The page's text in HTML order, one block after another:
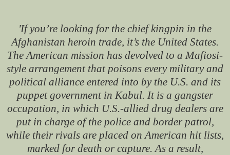
'If you’re looking for the chief kingpin in the
Afghanistan heroin trade, it’s the United States.
The American mission has devolved to a Mafiosi-
style arrangement that poisons every military and
political alliance entered into by the U.S. and its
puppet government in Kabul. It is a gangster
occupation, in which U.S.-allied drug dealers are
put in charge of the police and border patrol,
while their rivals are placed on American hit lists,
marked for death or capture. As a result,